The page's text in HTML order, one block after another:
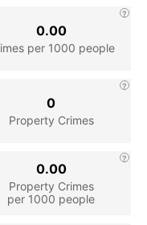
per 1000 people
0.00
Property Crimes
0
Property Crimes
per 1000 people
0.00